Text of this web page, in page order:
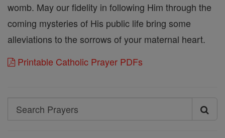
womb. May our fidelity in following Him through the
coming mysteries of His public life bring some
alleviations to the sorrows of your maternal heart.
Printable Catholic Prayer PDFs
Search
Search